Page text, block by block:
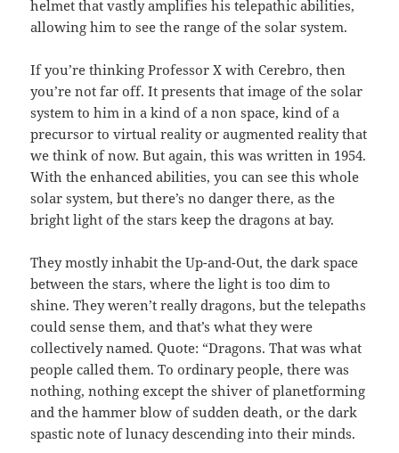
helmet that vastly amplifies his telepathic abilities,
allowing him to see the range of the solar system.
If you’re thinking Professor X with Cerebro, then
you’re not far off. It presents that image of the solar
system to him in a kind of a non space, kind of a
precursor to virtual reality or augmented reality that
we think of now. But again, this was written in 1954.
With the enhanced abilities, you can see this whole
solar system, but there’s no danger there, as the
bright light of the stars keep the dragons at bay.
They mostly inhabit the Up-and-Out, the dark space
between the stars, where the light is too dim to
shine. They weren’t really dragons, but the telepaths
could sense them, and that’s what they were
collectively named. Quote: “Dragons. That was what
people called them. To ordinary people, there was
nothing, nothing except the shiver of planetforming
and the hammer blow of sudden death, or the dark
spastic note of lunacy descending into their minds.